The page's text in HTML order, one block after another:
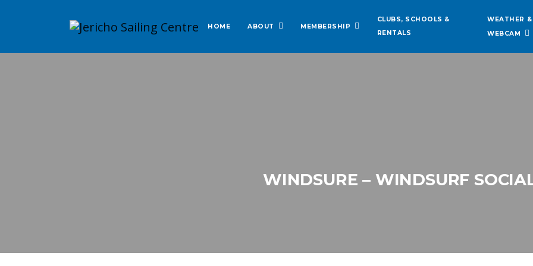
HOME ABOUT MEMBERSHIP
CLUBS, SCHOOLS &
RENTALS
WEATHER &
WEBCAM
WINDSURE – WINDSURF